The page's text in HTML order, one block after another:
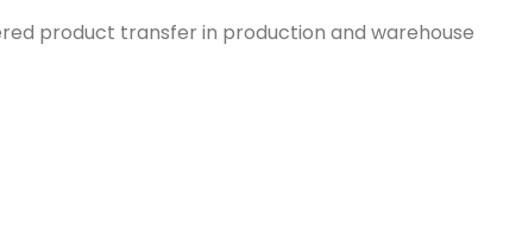
product transfer in production and warehouse